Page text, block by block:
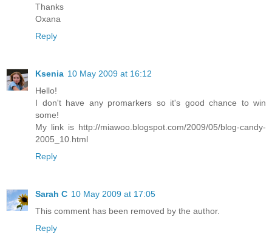
Thanks
Oxana
Reply
Ksenia 10 May 2009 at 16:12
Hello!
I don't have any promarkers so it's good chance to win
some!
My link is http://miawoo.blogspot.com/2009/05/blog-candy-
2005_10.html
Reply
Sarah C 10 May 2009 at 17:05
This comment has been removed by the author.
Reply